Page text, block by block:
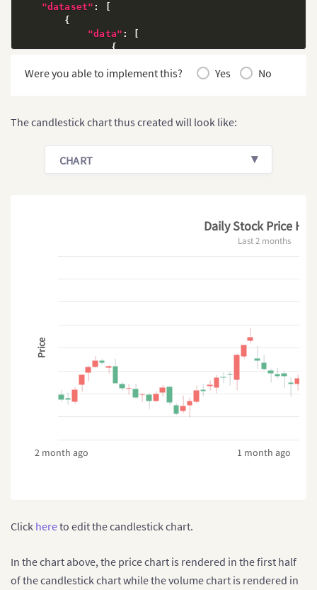
"dataset" :
{
"data" :
{
"high": "19.16",
"volume":
"4991285"
"4879546"
Were you able to implement this? Yes No
The candlestick chart thus created will look like:
CHART
Price
2 month ago 1 month ago
Daily Stock Price
Last 2 months
Click hereto edit the candlestick chart.
In the chart above, the price chart is rendered in the first half
of the candlestick chart while the volume chart is rendered in